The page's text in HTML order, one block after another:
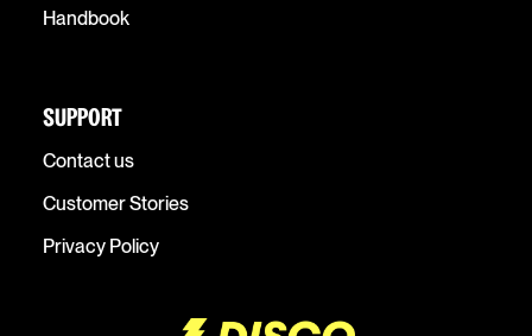
Handbook
SUPPORT
Contact us
Customer Stories
Privacy Policy